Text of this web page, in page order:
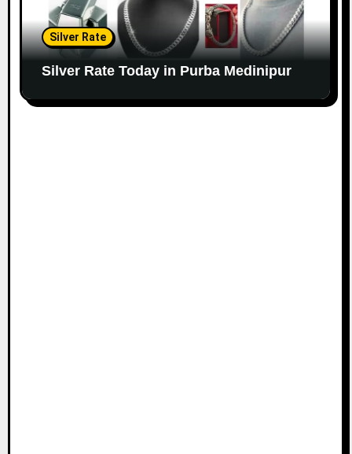
Silver Rate
Silver Rate Today in Purba Medinipur